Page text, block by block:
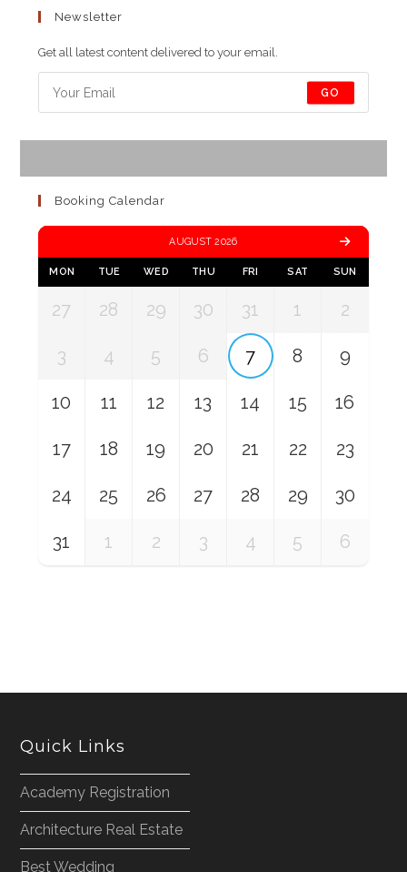
Newsletter
Get all latest content delivered to your email.
GO
Booking Calendar
AUGUST 2026
MON TUE WED THU FRI SAT SUN
27 28 29 30 31 1 2
3 4 5 6 7 8 9
10 11 12 13 14 15 16
17 18 19 20 21 22 23
24 25 26 27 28 29 30
31 1 2 3 4 5 6
Quick Links
Academy Registration
Architecture Real Estate
Best Wedding